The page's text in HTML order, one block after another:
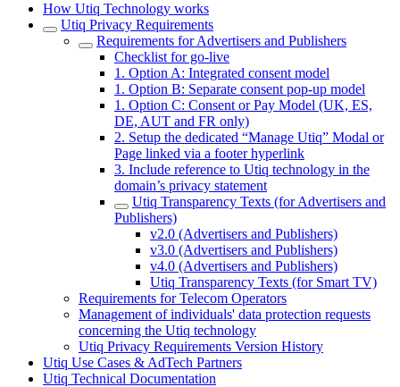
How Utiq Technology works
Utiq Privacy Requirements
Requirements for Advertisers and Publishers
Checklist for go-live
1. Option A: Integrated consent model
1. Option B: Separate consent pop-up model
1. Option C: Consent or Pay Model (UK, ES,
DE, AUT and FR only)
2. Setup the dedicated “Manage Utiq” Modal or
Page linked via a footer hyperlink
3. Include reference to Utiq technology in the
domain’s privacy statement
Utiq Transparency Texts (for Advertisers and
Publishers)
v2.0 (Advertisers and Publishers)
v3.0 (Advertisers and Publishers)
v4.0 (Advertisers and Publishers)
Utiq Transparency Texts (for Smart TV)
Requirements for Telecom Operators
Management of individuals' data protection requests
concerning the Utiq technology
Utiq Privacy Requirements Version History
Utiq Use Cases & AdTech Partners
Utiq Technical Documentation